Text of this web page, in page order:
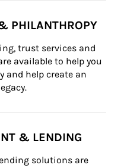
PHILANTHROPY
trust services and
available to help you
and help create an
& LENDING
solutions are